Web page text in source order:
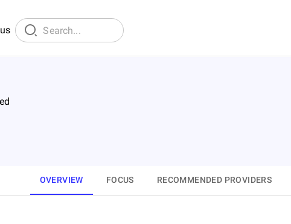
OVERVIEW FOCUS RECOMMENDED PROVIDERS